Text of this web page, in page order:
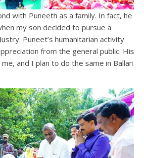
with Puneeth as a family. In fact, he
my son decided to pursue a
Puneet’s humanitarian activity
from the general public. His
and I plan to do the same in Ballari